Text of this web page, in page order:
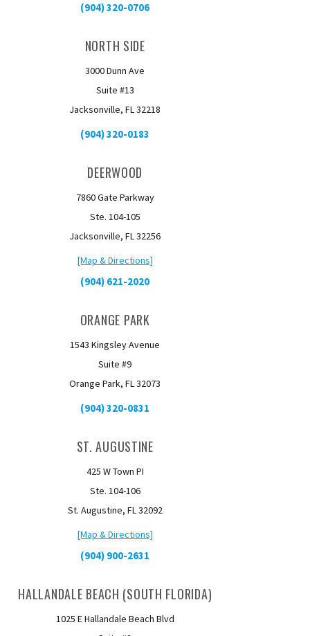
(904) 320-0706
NORTH SIDE
3000 Dunn Ave
Suite #13
Jacksonville, FL 32218
(904) 320-0183
DEERWOOD
7860 Gate Parkway
Ste. 104-105
Jacksonville, FL 32256
[Map & Directions]
(904) 621-2020
ORANGE PARK
1543 Kingsley Avenue
Suite #9
Orange Park, FL 32073
(904) 320-0831
ST. AUGUSTINE
425 W Town PI
Ste. 104-106
St. Augustine, FL 32092
[Map & Directions]
(904) 900-2631
HALLANDALE BEACH (SOUTH FLORIDA)
1025 E Hallandale Beach Blvd